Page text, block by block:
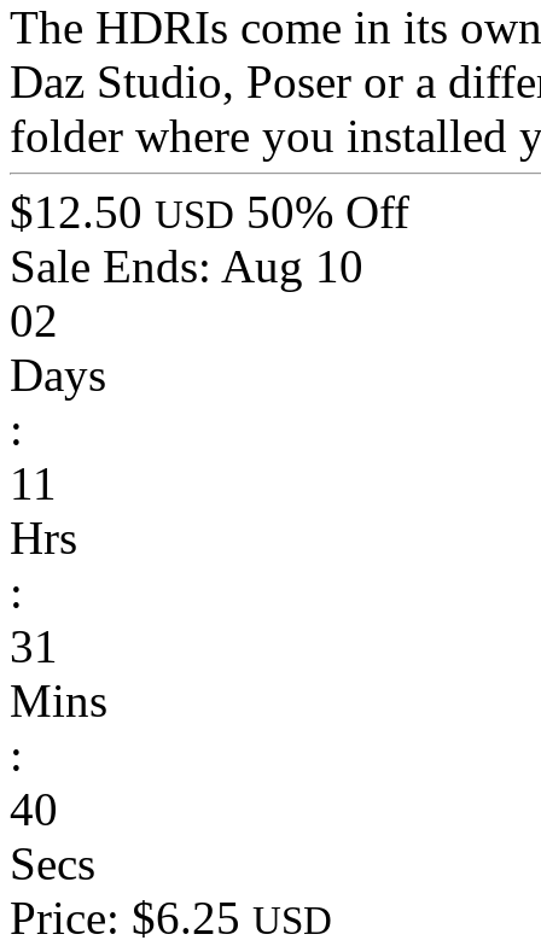
The HDRIs come in its
Daz Studio, Poser or a
folder where you installed
$12.50 USD 50% Off
Sale Ends: Aug 10
02
Days
:
11
Hrs
:
31
Mins
:
40
Secs
Price: $6.25 USD